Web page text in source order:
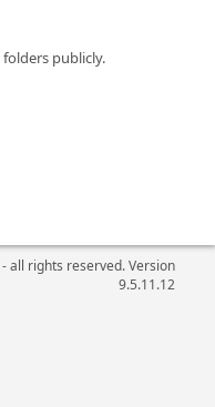
publicly.
all rights reserved. Version
9.5.11.12